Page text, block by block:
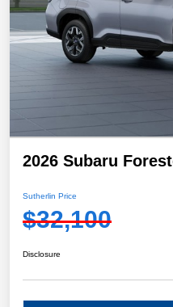
2026 Subaru
Sutherlin Price
$32,100
Disclosure